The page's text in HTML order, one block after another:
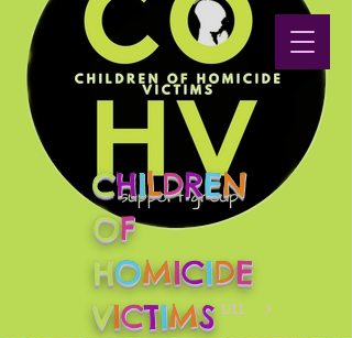
1/11
CHILDREN
OF
HOMICIDE
VICTIMS